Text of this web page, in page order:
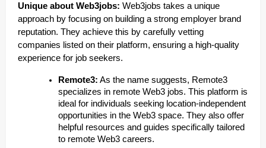
Unique about Web3jobs: Web3jobs takes a unique
approach by focusing on building a strong employer brand
reputation. They achieve this by carefully vetting
companies listed on their platform, ensuring a high-quality
experience for job seekers.
Remote3: As the name suggests, Remote3
specializes in remote Web3 jobs. This platform is
ideal for individuals seeking location-independent
opportunities in the Web3 space. They also offer
helpful resources and guides specifically tailored
to remote Web3 careers.